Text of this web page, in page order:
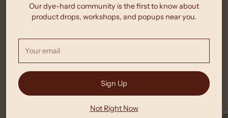
Our dye-hard community is the first to know about
product drops, workshops, and popups near you.
email
Sign Up
Not Right Now
product
cart
You Might Also Like These
New Arrivals